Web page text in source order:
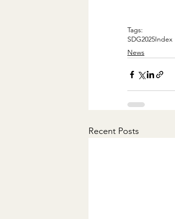
Tags:
SDG2025Index
News
Recent Posts